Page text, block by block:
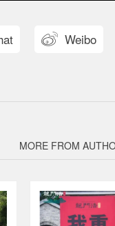
 Weibo
MORE FROM